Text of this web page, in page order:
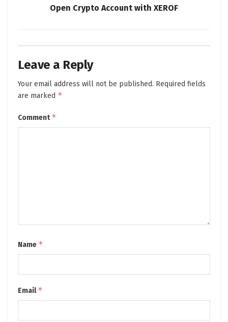
Open Crypto Account with XEROF
Leave a Reply
Your email address will not be published. Required fields
are marked *
Comment*
Name *
Email*